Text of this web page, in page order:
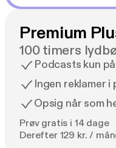
Premium
100 timers
Podcasts kun
Ingen reklamer
Opsig når som
Prøv gratis i 14 dage
Derefter 129 kr. /